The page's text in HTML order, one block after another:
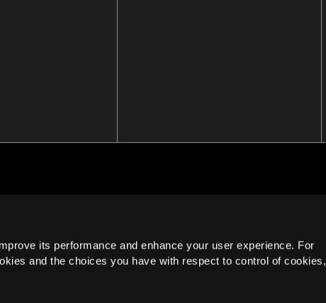
its performance and enhance your user experience. For
and the choices you have with respect to control of cookies,